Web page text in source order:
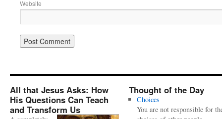
Website
All that Jesus Asks: How
His Questions Can Teach
and Transform Us
Thought of the Day
Choices
You are not responsible for